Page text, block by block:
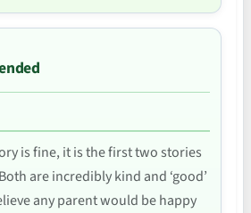
is fine, it is the first two stories
are incredibly kind and ‘good’
any parent would be happy